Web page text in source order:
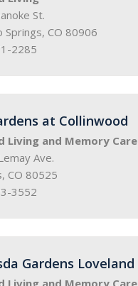
St.
Springs, CO 80906
2285
at Collinwood
Living and Memory Care
Ave.
CO 80525
3552
Gardens Loveland